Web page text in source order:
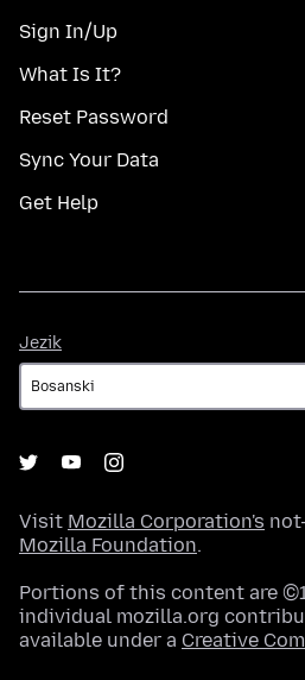
Sign In/Up
What Is It?
Reset Password
Sync Your Data
Get Help
Jezik
Visit Mozilla Corporation's
Mozilla Foundation.
Portions of this content are
individual mozilla.org
available under a Creative